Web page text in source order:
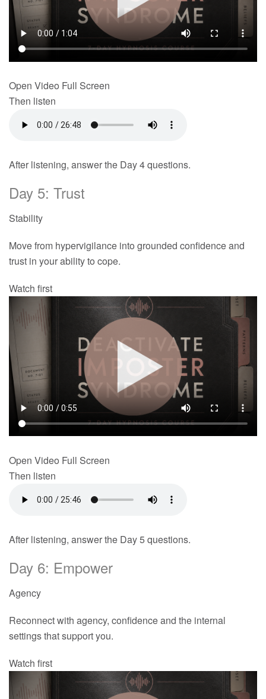
Open Video Full Screen
Then listen
After listening, answer the Day 4 questions.
Day 5: Trust
Stability
Move from hypervigilance into grounded confidence and
trust in your ability to cope.
Watch first
Open Video Full Screen
Then listen
After listening, answer the Day 5 questions.
Day 6: Empower
Agency
Reconnect with agency, confidence and the internal
settings that support you.
Watch first